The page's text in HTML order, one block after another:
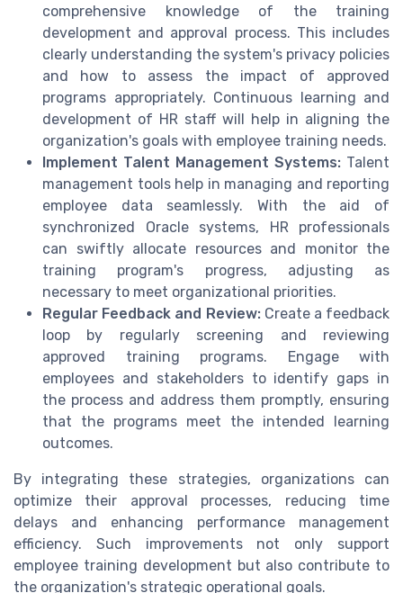
comprehensive knowledge of the training
development and approval process. This includes
clearly understanding the system's privacy policies
and how to assess the impact of approved
programs appropriately. Continuous learning and
development of HR staff will help in aligning the
organization's goals with employee training needs.
Implement Talent Management Systems: Talent
management tools help in managing and reporting
employee data seamlessly. With the aid of
synchronized Oracle systems, HR professionals
can swiftly allocate resources and monitor the
training program's progress, adjusting as
necessary to meet organizational priorities.
Regular Feedback and Review:Create a feedback
loop by regularly screening and reviewing
approved training programs. Engage with
employees and stakeholders to identify gaps in
the process and address them promptly, ensuring
that the programs meet the intended learning
outcomes.
By integrating these strategies, organizations can
optimize their approval processes, reducing time
delays and enhancing performance management
efficiency. Such improvements not only support
employee training development but also contribute to
the organization's strategic operational goals.